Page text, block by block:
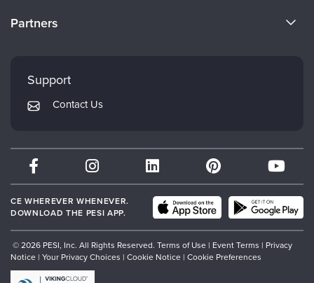
Careers
Returns and Refund Policy
Subscription Preferences
Partners
Mindsight Institute
PESI Publishing
Therapist.com
Partner with Us
Support
Contact Us
CE WHEREVER WHENEVER.
DOWNLOAD THE PESI APP.
© 2026 PESI, Inc. All Rights Reserved. Terms of Use | Event Terms | Privacy
Notice | Your Privacy Choices | Cookie Notice | Cookie Preferences